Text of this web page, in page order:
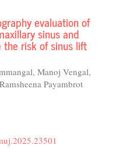
evaluation of
sinus and
risk of sinus lift
Manoj Vengal,
Payambrot